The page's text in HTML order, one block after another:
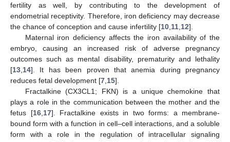
fertility as well, by contributing to the development of
endometrial receptivity. Therefore, iron deficiency may decrease
the chance of conception and cause infertility [10 11 12].
Maternal iron deficiency affects the iron availability of the
embryo, causing an increased risk of adverse pregnancy
outcomes such as mental disability, prematurity and lethality
[13 14]. It has been proven that anemia during pregnancy
reduces fetal development [7 15].
Fractalkine (CX3CL1; FKN) is a unique chemokine that
plays a role in the communication between the mother and the
fetus [16, 17]. Fractalkine exists in two forms: a membrane-
bound form with a function in cell–cell interactions, and a soluble
form with a role in the regulation of intracellular signaling